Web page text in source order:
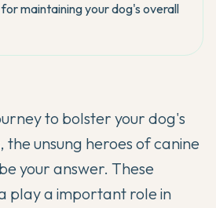
maintaining your dog's overall
to bolster your dog's
the unsung heroes of canine
your answer. These
play a important role in